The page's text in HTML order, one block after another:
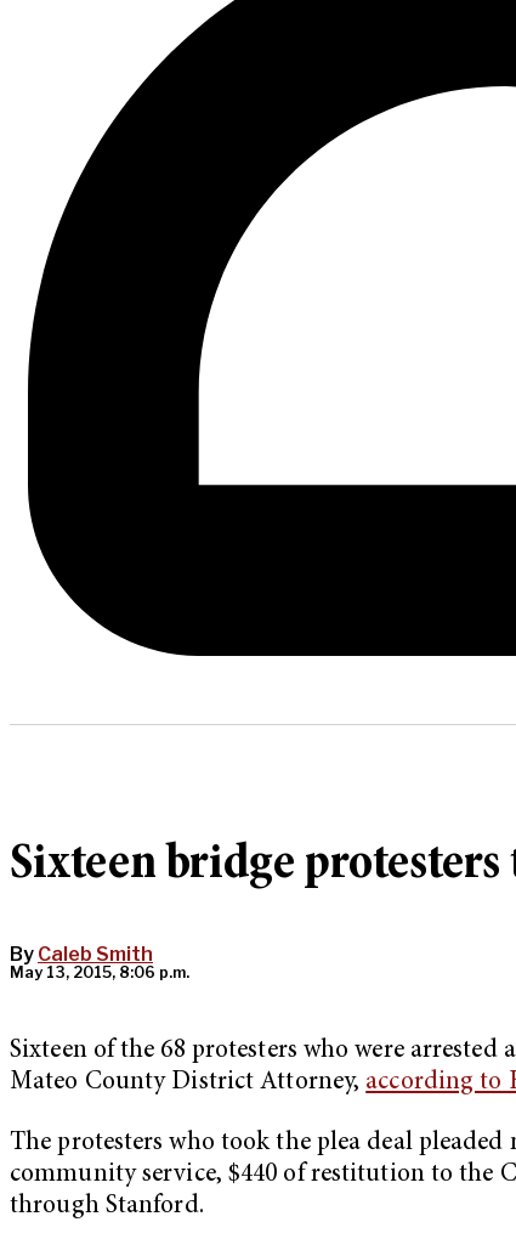
Sixteen bridge protesters
By Caleb Smith
May 13, 2015, 8:06 p.m.
Sixteen of the 68 protesters who were arrested
Mateo County District Attorney, according to
The protesters who took the plea deal
community service, $440 of restitution to the
through Stanford.